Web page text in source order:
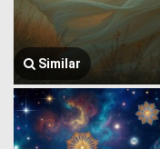
Similar